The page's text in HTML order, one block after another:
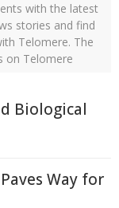
with the latest
stories and find
Telomere. The
on Telomere
Biological
Way for